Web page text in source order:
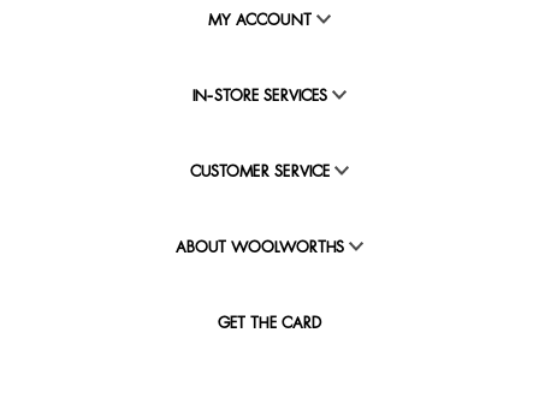
MY ACCOUNT
IN-STORE SERVICES
CUSTOMER SERVICE
ABOUT WOOLWORTHS
GET THE CARD